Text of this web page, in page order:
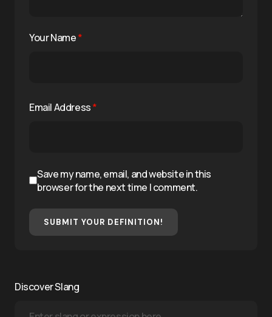
Your Name*
Email Address*
Save my name, email, and website in this
browser for the next time I comment.
SUBMIT YOUR DEFINITION!
Discover Slang